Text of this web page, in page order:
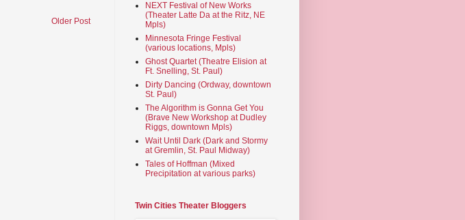
Older Post
NEXT Festival of New Works
(Theater Latte Da at the Ritz, NE
Mpls)
Minnesota Fringe Festival
(various locations, Mpls)
Ghost Quartet (Theatre Elision at
Ft. Snelling, St. Paul)
Dirty Dancing (Ordway, downtown
St. Paul)
The Algorithm is Gonna Get You
(Brave New Workshop at Dudley
Riggs, downtown Mpls)
Wait Until Dark (Dark and Stormy
at Gremlin, St. Paul Midway)
Tales of Hoffman (Mixed
Precipitation at various parks)
Twin Cities Theater Bloggers